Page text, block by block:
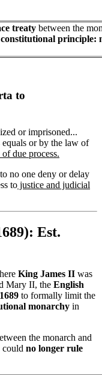
treaty between the
principle:
to
or imprisoned...
or by the law of
due process.
no one deny or delay
to justice and judicial
Est.
King James II was
Mary II, the English
to formally limit the
monarchy in
the monarch and
could no longer rule